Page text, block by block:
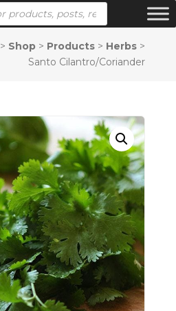
> Shop > Products > Herbs >
Santo Cilantro/Coriander